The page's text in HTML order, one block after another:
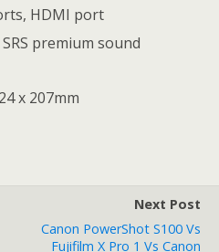
HDMI port
premium sound
x 207mm
Next Post
Canon PowerShot S100 Vs
Fujifilm X Pro 1 Vs Canon